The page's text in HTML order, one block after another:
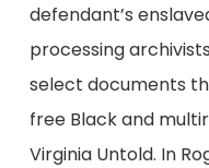
defendant’s
processing
select documents
free Black and
Virginia Untold. In